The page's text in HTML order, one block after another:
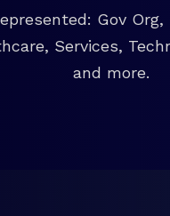
Gov
Services,
and more.